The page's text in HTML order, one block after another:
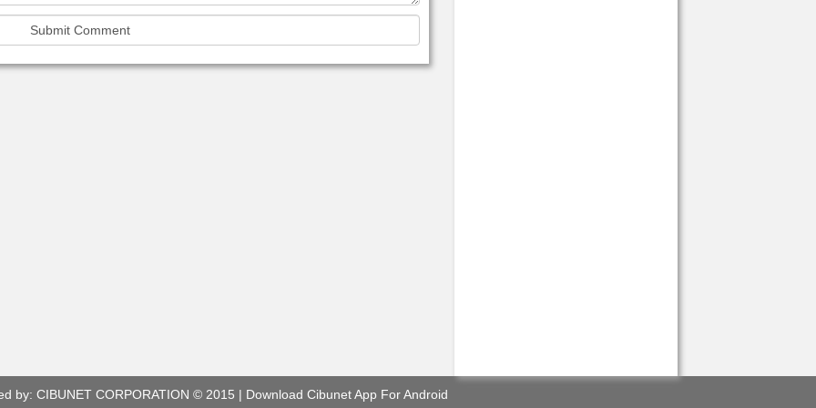
by: CIBUNET CORPORATION © 2015 | Download Cibunet App For Android